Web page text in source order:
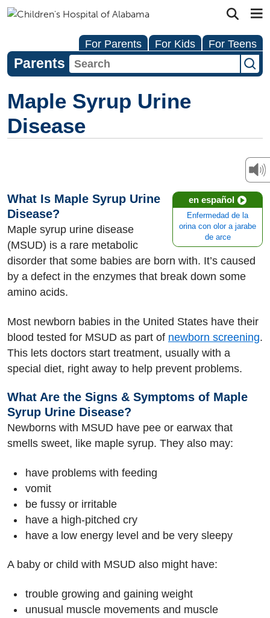
For Parents For Kids For Teens
Parents
Maple Syrup Urine
Disease
en español
Enfermedad de la
orina con olor a jarabe
de arce
What Is Maple Syrup Urine
Disease?
Maple syrup urine disease
(MSUD) is a rare metabolic
disorder that some babies are born with. It’s caused
by a defect in the enzymes that break down some
amino acids.
Most newborn babies in the United States have their
blood tested for MSUD as part of newborn screening.
This lets doctors start treatment, usually with a
special diet, right away to help prevent problems.
What Are the Signs & Symptoms of Maple
Syrup Urine Disease?
Newborns with MSUD have pee or earwax that
smells sweet, like maple syrup. They also may:
have problems with feeding
vomit
be fussy or irritable
have a high-pitched cry
have a low energy level and be very sleepy
A baby or child with MSUD also might have:
trouble growing and gaining weight
unusual muscle movements and muscle